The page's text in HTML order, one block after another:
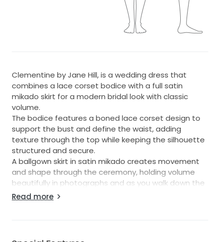
Clementine by Jane Hill, is a wedding dress that
combines a lace corset bodice with a full satin
mikado skirt for a modern bridal look with classic
volume.
The bodice features a boned lace corset design to
support the bust and define the waist, adding
texture through the top while keeping the silhouette
structured and secure.
A ballgown skirt in satin mikado creates movement
and shape through the ceremony, holding volume
beautifully in photographs and as you walk down the
aisle.
Clementine suits brides seeking a statement
Read more